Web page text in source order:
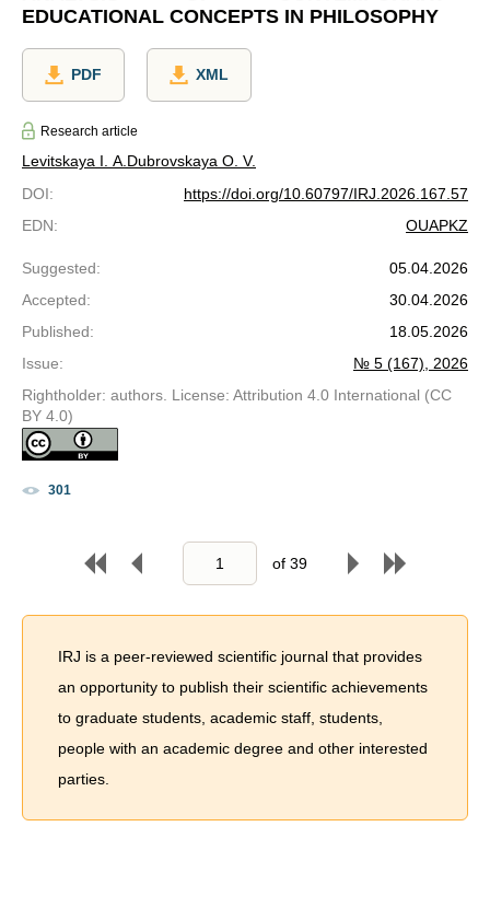
EDUCATIONAL CONCEPTS IN PHILOSOPHY
PDF XML
Research article
Levitskaya I. A.Dubrovskaya O. V.
DOI:
https://doi.org/10.60797/IRJ.2026.167.57
EDN: OUAPKZ
Suggested:
05.04.2026
Accepted:
30.04.2026
Published:
18.05.2026
Issue:
№ 5 (167), 2026
Rightholder: authors. License: Attribution 4.0 International (CC
BY 4.0)
301
of 39
IRJ is a peer-reviewed scientific journal that provides
an opportunity to publish their scientific achievements
to graduate students, academic staff, students,
people with an academic degree and other interested
parties.